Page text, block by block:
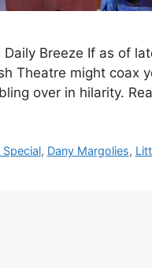
Daily Breeze If as of
Theatre might coax
over in hilarity.
, Dany Margolies,